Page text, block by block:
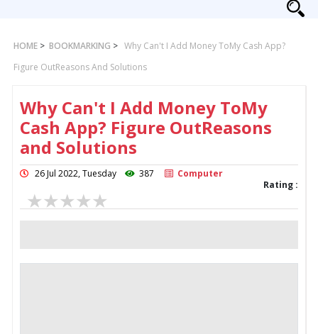
HOME > BOOKMARKING > Why Can't I Add Money ToMy Cash App?
Figure OutReasons And Solutions
Why Can't I Add Money ToMy
Cash App? Figure OutReasons
and Solutions
26 Jul 2022, Tuesday 387
Computer
Rating :